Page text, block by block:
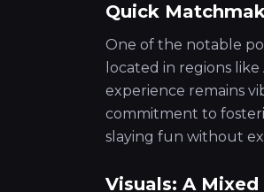
Quick
One of the notable
located in regions
experience remains
commitment to
slaying fun without
Visuals: A